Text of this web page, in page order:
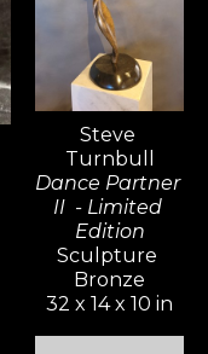
to
the
Steve
Turnbull
Dance Partner
II  - Limited
Edition
Sculpture
Bronze
32 x 14 x 10 in